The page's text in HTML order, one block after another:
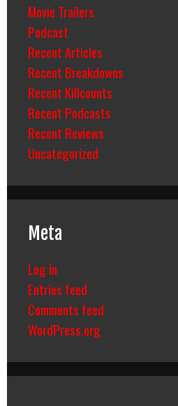
Movie Trailers
Podcast
Recent Articles
Recent Breakdowns
Recent Killcounts
Recent Podcasts
Recent Reviews
Uncategorized
Meta
Log in
Entries feed
Comments feed
WordPress.org